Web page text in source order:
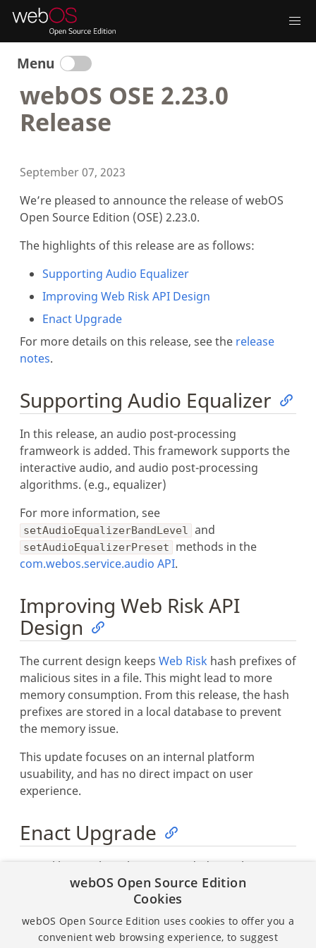
Menu
webOS OSE 2.23.0
Release
September 07, 2023
We’re pleased to announce the release of webOS
Open Source Edition (OSE) 2.23.0.
The highlights of this release are as follows:
Supporting Audio Equalizer
Improving Web Risk API Design
Enact Upgrade
For more details on this release, see the release
notes.
Supporting Audio Equalizer
In this release, an audio post-processing
framweork is added. This framework supports the
interactive audio, and audio post-processing
algorithms. (e.g., equalizer)
For more information, see
setAudioEqualizerBandLevel and
setAudioEqualizerPreset
methods in the
com.webos.service.audio API.
Improving Web Risk API
Design
The current design keeps Web Risk hash prefixes of
malicious sites in a file. This might lead to more
memory consumption. From this release, the hash
prefixes are stored in a local database to prevent
the memory issue.
This update focuses on an internal platform
usuability, and has no direct impact on user
experience.
Enact Upgrade
Enact libraries have been upgraded. See the
following release pages for details:
Enact CLI v6.0.1
webOS Open Source Edition
Cookies
webOS Open Source Edition uses cookies to offer you a
convenient web browsing experience, to suggest